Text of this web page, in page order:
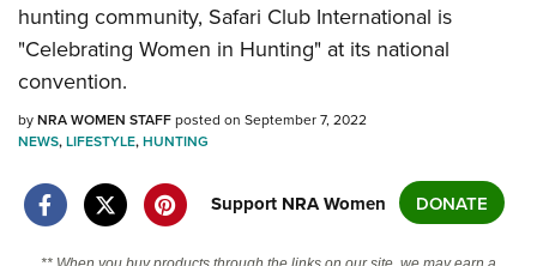
Manage Your Membership
NRA Near You
State and Federal Gun Laws
NRA Online Training
Politics, Policy and Legislation
hunting community, Safari Club International is
"Celebrating Women in Hunting" at its national
convention.
byNRA WOMEN STAFFposted on September 7, 2022
NEWS,LIFESTYLE,HUNTING
Support NRA Women DONATE